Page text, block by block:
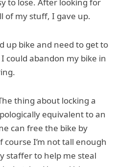
of my stuff, I gave up.
up bike and need to get to
could abandon my bike in
thing about locking a
equivalent to an
can free the bike by
I’m not tall enough
staffer to help me steal